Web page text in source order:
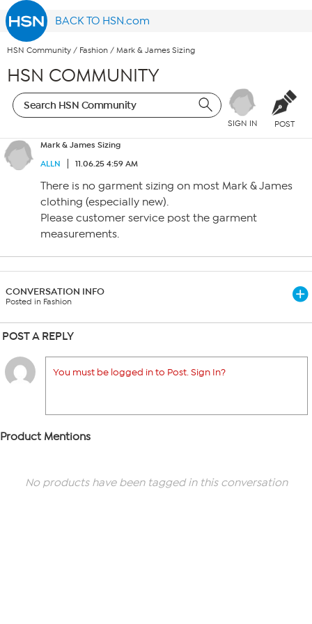
BACK TO HSN.com
HSN Community / Fashion / Mark & James Sizing
HSN COMMUNITY
SIGN IN POST
Mark & James Sizing
ALLN
11.06.25 4:59 AM
There is no garment sizing on most Mark & James
clothing (especially new).
Please customer service post the garment
measurements.
CONVERSATION INFO
Posted in Fashion
POST A REPLY
You must be logged in to Post. Sign In?
Product Mentions
No products have been tagged in this conversation